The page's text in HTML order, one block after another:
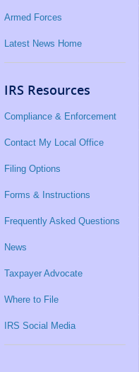
Armed Forces
Latest News Home
IRS Resources
Compliance & Enforcement
Contact My Local Office
Filing Options
Forms & Instructions
Frequently Asked Questions
News
Taxpayer Advocate
Where to File
IRS Social Media